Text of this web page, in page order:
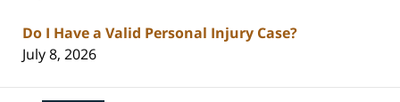
Do I Have a Valid Personal Injury Case?
July 8, 2026